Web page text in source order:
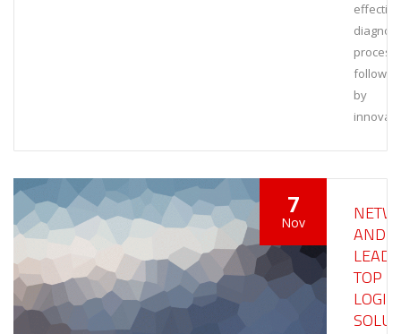
effective
process,
followed
by
7
Nov
AND
LEAD
TOP